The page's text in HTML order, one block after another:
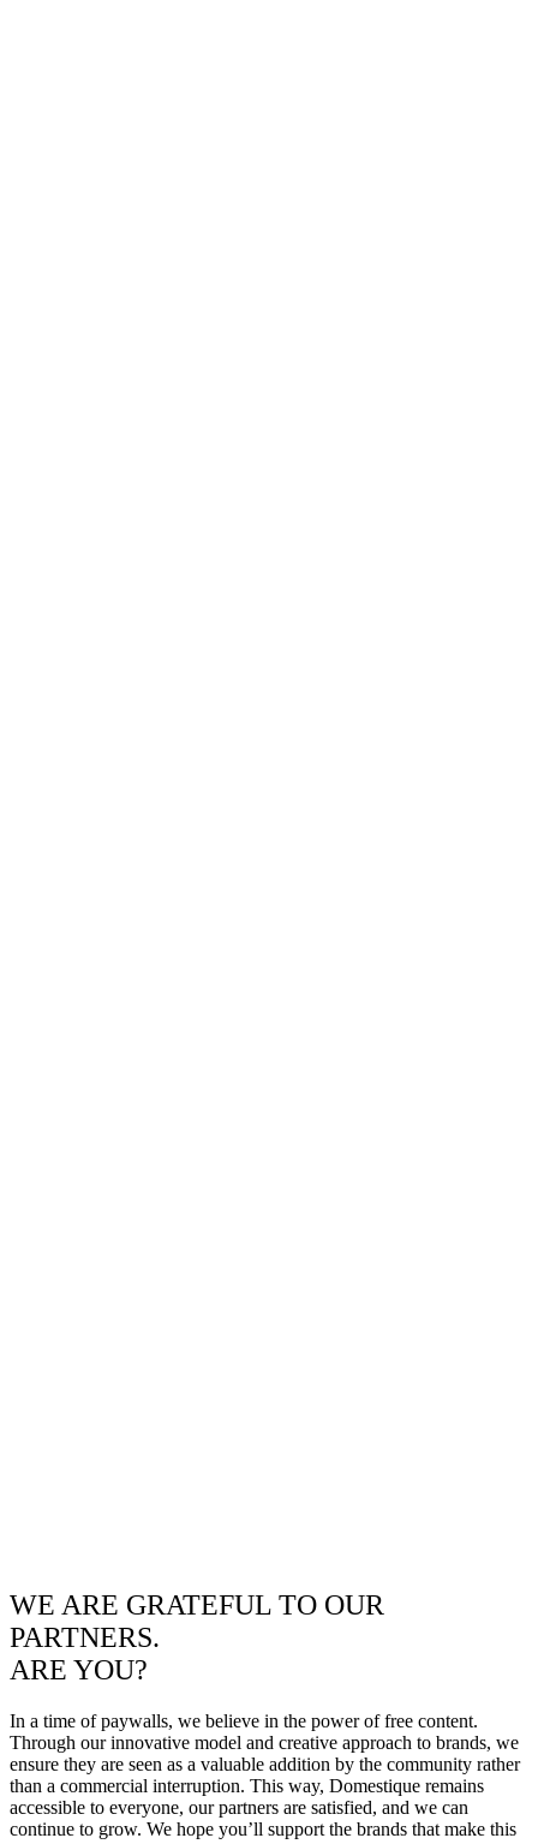
WE ARE GRATEFUL TO OUR
PARTNERS.
ARE YOU?
In a time of paywalls, we believe in the power of free content.
Through our innovative model and creative approach to brands, we
ensure they are seen as a valuable addition by the community rather
than a commercial interruption. This way, Domestique remains
accessible to everyone, our partners are satisfied, and we can
continue to grow. We hope you’ll support the brands that make this